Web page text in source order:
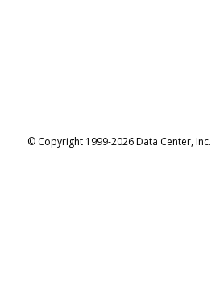
© Copyright 1999-2026 Data Center, Inc.